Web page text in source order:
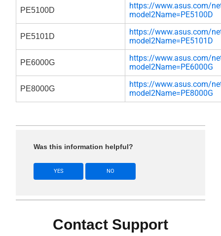
PE5100D
https://www.asus.com/
model2Name=PE5100D
PE5101D
https://www.asus.com/
model2Name=PE5101D
PE6000G
https://www.asus.com/
model2Name=PE6000G
PE8000G
https://www.asus.com/
model2Name=PE8000G
Was this information helpful?
YES NO
Contact Support